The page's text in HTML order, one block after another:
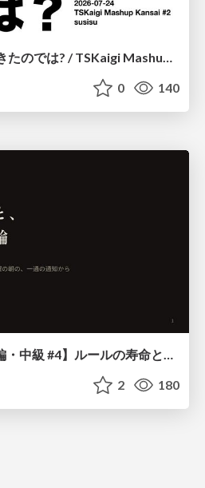
0 140
【やさしく解説 設計編・中級 #4】ルールの寿命と、システムの年輪
2 180